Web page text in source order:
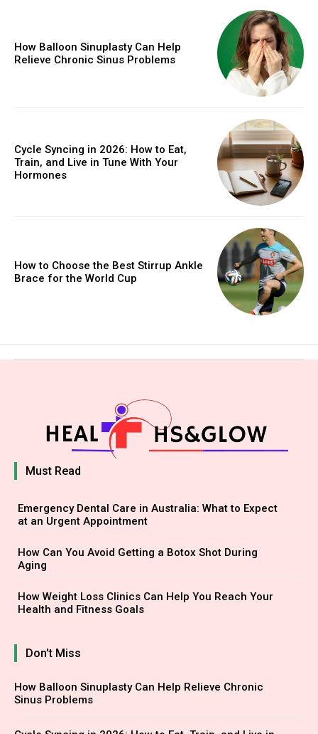
How Balloon Sinuplasty Can Help
Relieve Chronic Sinus Problems
Cycle Syncing in 2026: How to Eat,
Train, and Live in Tune With Your
Hormones
How to Choose the Best Stirrup Ankle
Brace for the World Cup
Must Read
Emergency Dental Care in Australia: What to Expect
at an Urgent Appointment
How Can You Avoid Getting a Botox Shot During
Aging
How Weight Loss Clinics Can Help You Reach Your
Health and Fitness Goals
Don't Miss
How Balloon Sinuplasty Can Help Relieve Chronic
Sinus Problems